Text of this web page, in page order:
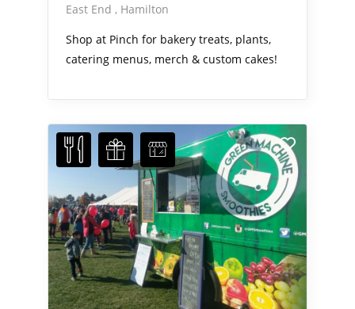
East End
Hamilton
Shop at Pinch for bakery treats, plants,
catering menus, merch & custom cakes!